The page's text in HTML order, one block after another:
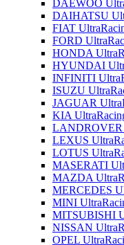
DAEWOO
DAIHATSU
FIAT
FORD
HONDA
HYUNDAI
INFINITI
ISUZU
JAGUAR
KIA
LANDROVER
LEXUS
LOTUS
MASERATI
MAZDA
MERCEDES
MINI
MITSUBISHI
NISSAN
OPEL